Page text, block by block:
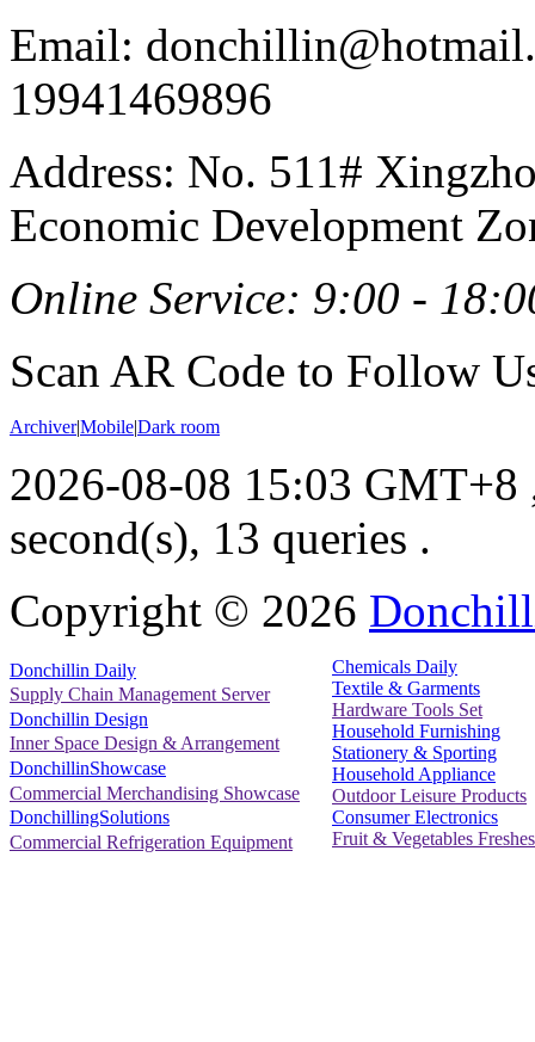
Email:
19941469896
Address: No. 511#
Economic Development
Online Service: 9:00 -
Scan AR Code to Follow
Archiver|Mobile|Dark room
2026-08-08 15:03 GMT+8
second(s), 13 queries .
Copyright © 2026
Donchillin Daily
Supply Chain Management Server
Donchillin Design
Inner Space Design & Arrangement
DonchillinShowcase
Commercial Merchandising Showcase
DonchillingSolutions
Commercial Refrigeration Equipment
Chemicals Daily
Textile & Garments
Hardware Tools Set
Household Furnishing
Stationery & Sporting
Household Appliance
Outdoor Leisure Products
Consumer Electronics
Fruit & Vegetables Freshes